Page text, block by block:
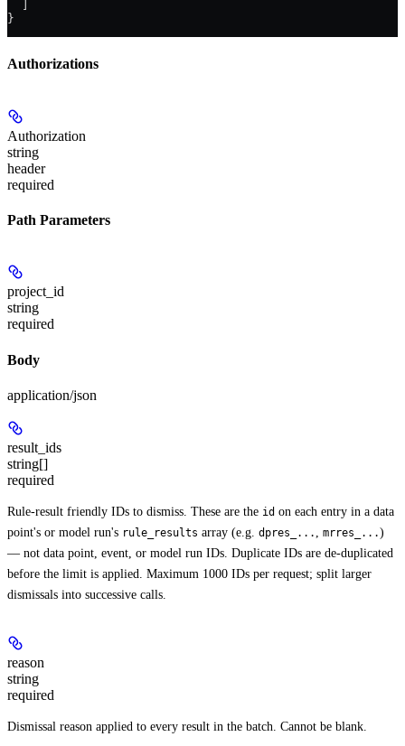
}
Authorizations
Authorization
string
header
required
Path Parameters
project_id
string
required
Body
application/json
result_ids
string[]
required
Rule-result friendly IDs to dismiss. These are the id on each entry in a data
point's or model run's rule_results array (e.g. dpres_... mrres_...)
— not data point, event, or model run IDs. Duplicate IDs are de-duplicated
before the limit is applied. Maximum 1000 IDs per request; split larger
dismissals into successive calls.
reason
string
required
Dismissal reason applied to every result in the batch. Cannot be blank.